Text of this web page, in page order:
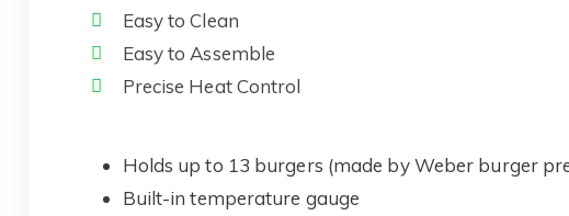
Easy to Clean
Easy to Assemble
Precise Heat Control
Holds up to 13 burgers (made by Weber burger
Built-in temperature gauge